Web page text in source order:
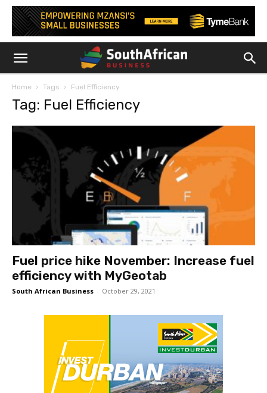
Home Tags Fuel Efficiency
Tag: Fuel Efficiency
Fuel price hike November: Increase fuel
efficiency with MyGeotab
South African Business - October 29, 2021